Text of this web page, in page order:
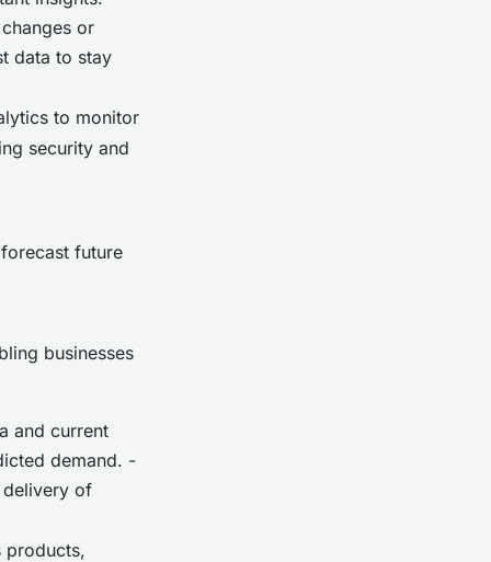
or
data to stay
to monitor
security and
future
businesses
and current
demand. -
of
products,